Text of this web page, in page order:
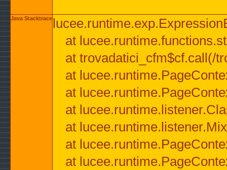
Java Stacktrace
at
at trovadatici_cfm$cf.call(/
at
at
at
at
at
at